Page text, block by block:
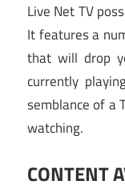
Live Net TV
It features a
that will drop
currently
semblance of a
watching.
CONTENT